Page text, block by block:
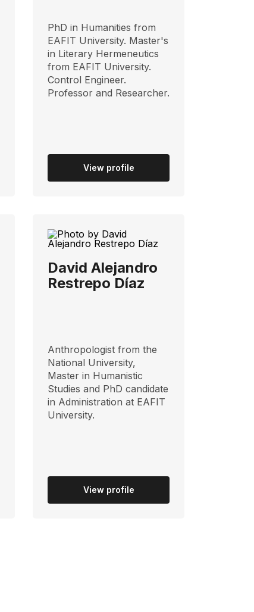
PhD in Humanities from
EAFIT University. Master's
in Literary Hermeneutics
from EAFIT University.
Control Engineer.
Professor and Researcher.
View profile
David Alejandro
Restrepo Díaz
Anthropologist from the
National University,
Master in Humanistic
Studies and PhD candidate
in Administration at EAFIT
University.
View profile